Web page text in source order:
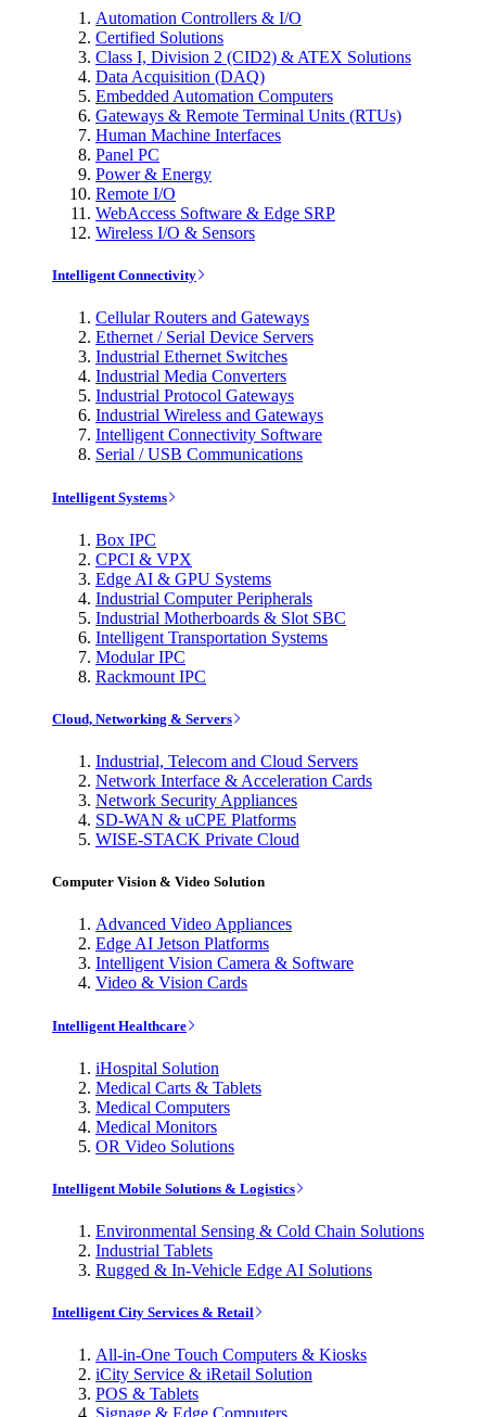
Automation Controllers & I/O
Certified Solutions
Class I, Division 2 (CID2) & ATEX Solutions
Data Acquisition (DAQ)
Embedded Automation Computers
Gateways & Remote Terminal Units (RTUs)
Human Machine Interfaces
Panel PC
Power & Energy
Remote I/O
WebAccess Software & Edge SRP
Wireless I/O & Sensors
Intelligent Connectivity
Cellular Routers and Gateways
Ethernet / Serial Device Servers
Industrial Ethernet Switches
Industrial Media Converters
Industrial Protocol Gateways
Industrial Wireless and Gateways
Intelligent Connectivity Software
Serial / USB Communications
Intelligent Systems
Box IPC
CPCI & VPX
Edge AI & GPU Systems
Industrial Computer Peripherals
Industrial Motherboards & Slot SBC
Intelligent Transportation Systems
Modular IPC
Rackmount IPC
Cloud, Networking & Servers
Industrial, Telecom and Cloud Servers
Network Interface & Acceleration Cards
Network Security Appliances
SD-WAN & uCPE Platforms
WISE-STACK Private Cloud
Computer Vision & Video Solution
Advanced Video Appliances
Edge AI Jetson Platforms
Intelligent Vision Camera & Software
Video & Vision Cards
Intelligent Healthcare
iHospital Solution
Medical Carts & Tablets
Medical Computers
Medical Monitors
OR Video Solutions
Intelligent Mobile Solutions & Logistics
Environmental Sensing & Cold Chain Solutions
Industrial Tablets
Rugged & In-Vehicle Edge AI Solutions
Intelligent City Services & Retail
All-in-One Touch Computers & Kiosks
iCity Service & iRetail Solution
POS & Tablets